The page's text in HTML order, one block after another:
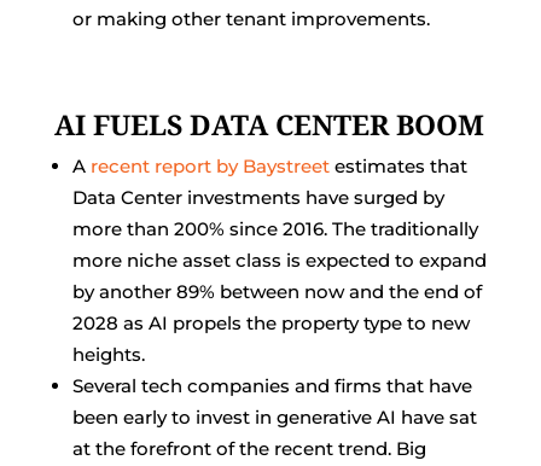
or making other tenant improvements.
AI FUELS DATA CENTER BOOM
A recent report by Baystreet estimates that
Data Center investments have surged by
more than 200% since 2016. The traditionally
more niche asset class is expected to expand
by another 89% between now and the end of
2028 as AI propels the property type to new
heights.
Several tech companies and firms that have
been early to invest in generative AI have sat
at the forefront of the recent trend. Big